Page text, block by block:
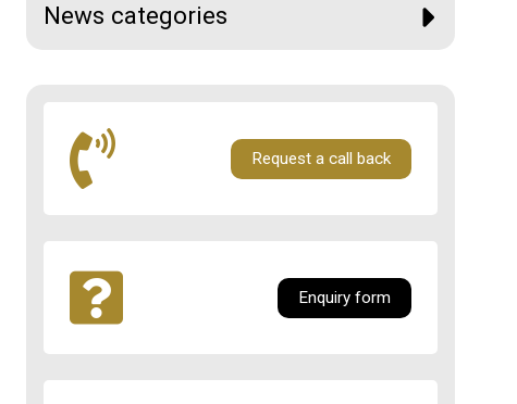
News categories
Request a call back
Enquiry form